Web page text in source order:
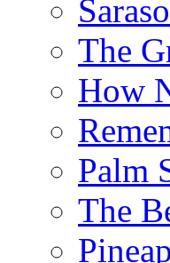
The
How
Palm
The